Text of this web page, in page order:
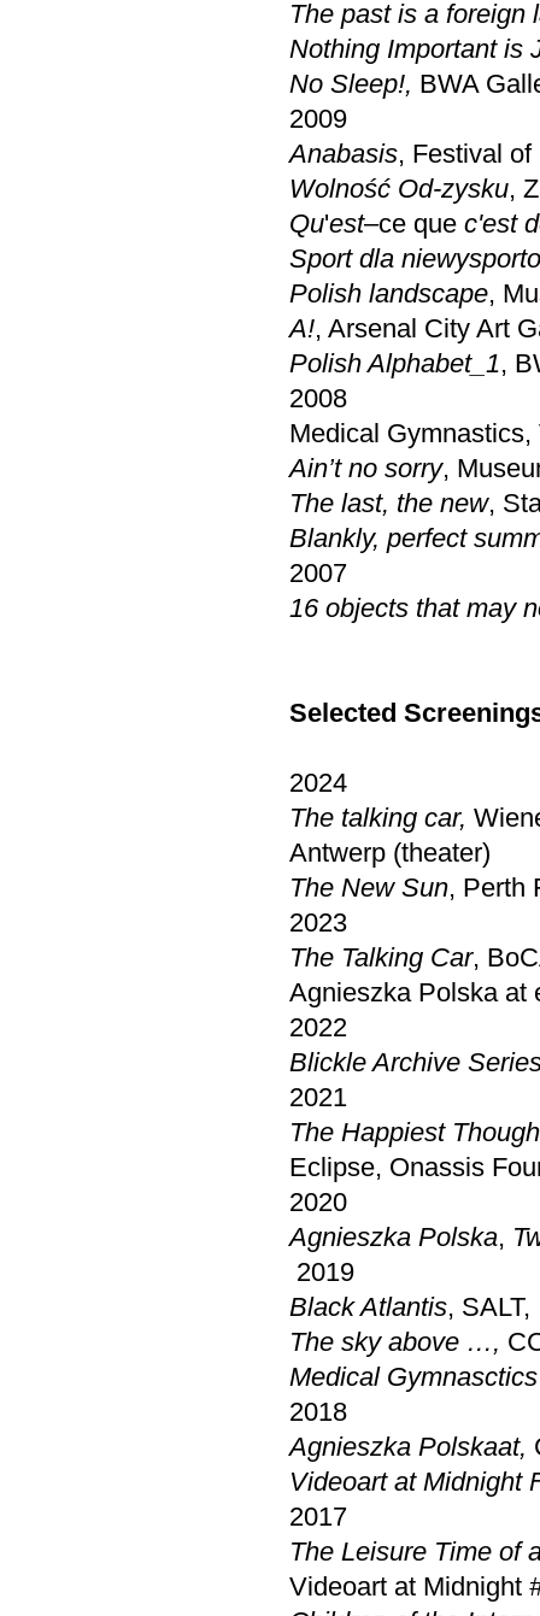
The past is a foreign
Nothing Important is
No Sleep!, BWA
2009
Anabasis, Festival
Wolność Od-zysku,
Qu'est–ce que c'est
Sport dla
Polish landscape,
A!, Arsenal City Art
Polish Alphabet_1,
2008
Medical
Ain’t no sorry,
The last, the new,
Blankly, perfect
2007
16 objects that may
Selected
2024
The talking car,
Antwerp (theater)
The New Sun, Perth
2023
The Talking Car,
Agnieszka Polska at
2022
Blickle Archive
2021
The Happiest
Eclipse, Onassis
2020
Agnieszka Polska,
2019
Black Atlantis,
The sky above …,
Medical Gymnasctics
2018
Agnieszka Polskaat,
Videoart at Midnight
2017
The Leisure Time of
Videoart at Midnight